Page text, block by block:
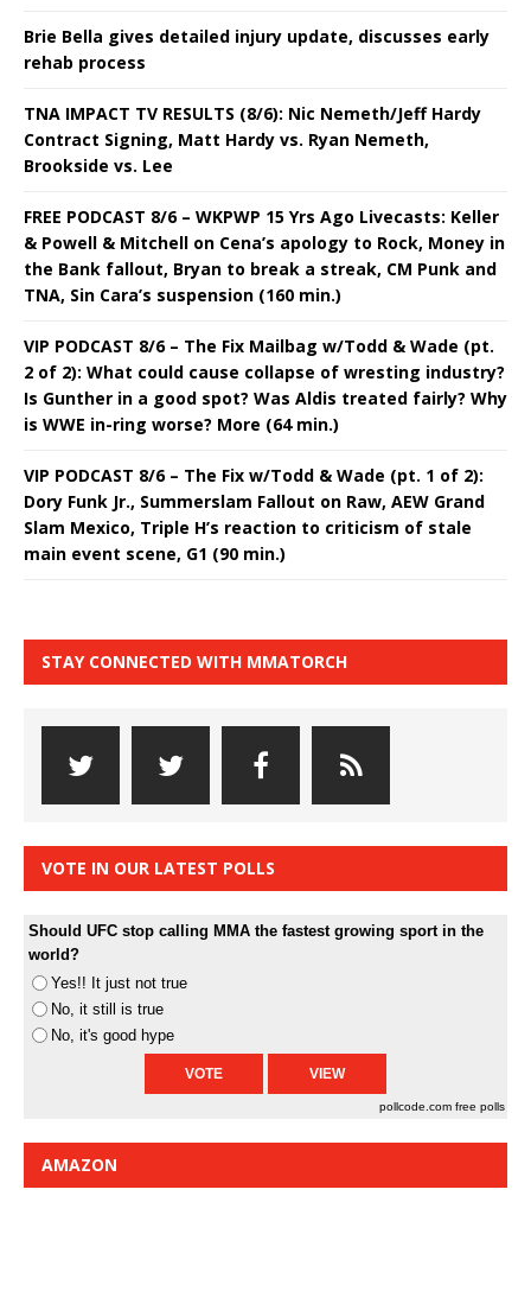
Brie Bella gives detailed injury update, discusses early
rehab process
TNA IMPACT TV RESULTS (8/6): Nic Nemeth/Jeff Hardy
Contract Signing, Matt Hardy vs. Ryan Nemeth,
Brookside vs. Lee
FREE PODCAST 8/6 – WKPWP 15 Yrs Ago Livecasts: Keller
& Powell & Mitchell on Cena’s apology to Rock, Money in
the Bank fallout, Bryan to break a streak, CM Punk and
TNA, Sin Cara’s suspension (160 min.)
VIP PODCAST 8/6 – The Fix Mailbag w/Todd & Wade (pt.
2 of 2): What could cause collapse of wresting industry?
Is Gunther in a good spot? Was Aldis treated fairly? Why
is WWE in-ring worse? More (64 min.)
VIP PODCAST 8/6 – The Fix w/Todd & Wade (pt. 1 of 2):
Dory Funk Jr., Summerslam Fallout on Raw, AEW Grand
Slam Mexico, Triple H’s reaction to criticism of stale
main event scene, G1 (90 min.)
STAY CONNECTED WITH MMATORCH
VOTE IN OUR LATEST POLLS
Should UFC stop calling MMA the fastest growing sport in the
world?
Yes!! It just not true
No, it still is true
No, it's good hype
pollcode.com free polls
AMAZON